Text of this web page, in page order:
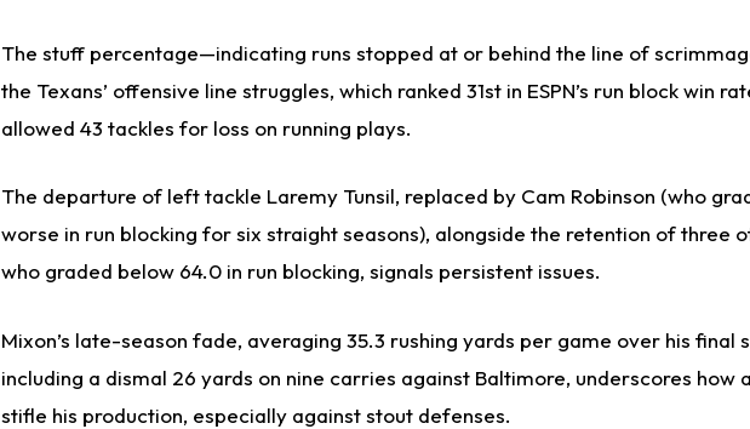
The stuff percentage—indicating runs stopped at or behind the line of
the Texans’ offensive line struggles, which ranked 31st in ESPN’s run block win
allowed 43 tackles for loss on running plays.
The departure of left tackle Laremy Tunsil, replaced by Cam Robinson (who
worse in run blocking for six straight seasons), alongside the retention of three
who graded below 64.0 in run blocking, signals persistent issues.
Mixon’s late-season fade, averaging 35.3 rushing yards per game over his final
including a dismal 26 yards on nine carries against Baltimore, underscores how
stifle his production, especially against stout defenses.